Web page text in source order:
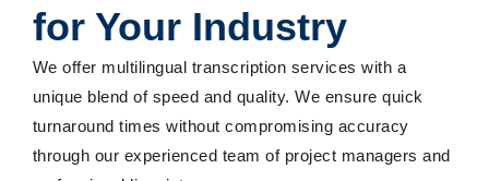
for Your Industry
We offer multilingual transcription services with a
unique blend of speed and quality. We ensure quick
turnaround times without compromising accuracy
through our experienced team of project managers and